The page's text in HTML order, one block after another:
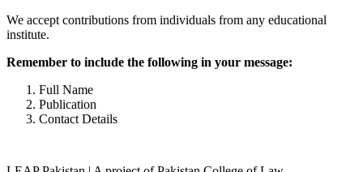
We accept contributions from individuals from any educational
institute.
Remember to include the following in your message:
Full Name
Publication
Contact Details